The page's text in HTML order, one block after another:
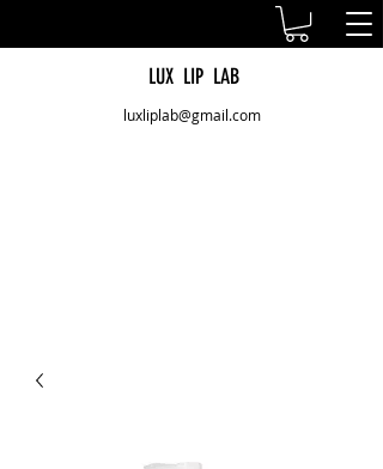
LUX LIP LAB
luxliplab@gmail.com